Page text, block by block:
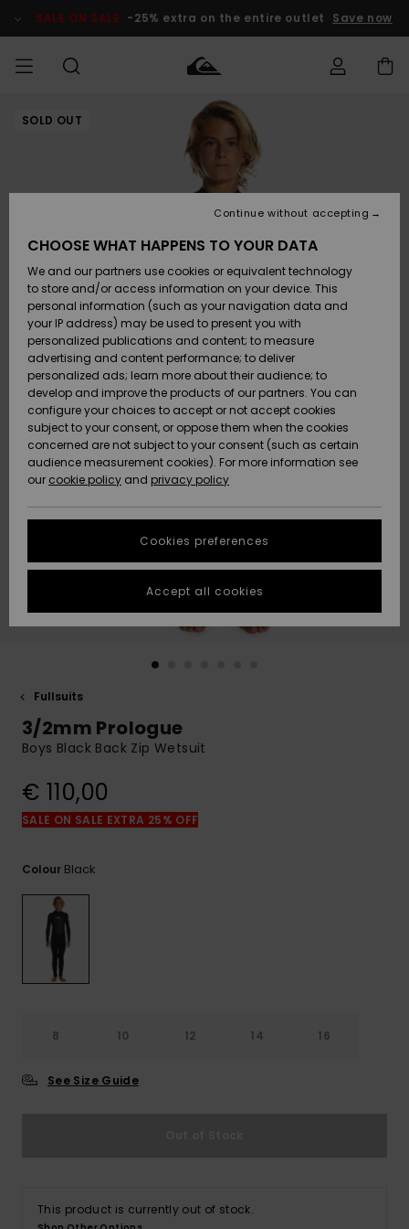
Product SALE ON SALE -25% extra on the entire outlet Save now
MEN Clothing
Accessories
Shoes &
Sandals
Surf
Snow
New
Arrivals
Highlights
Clothing
Accessories
Shoes &
Sandals
Surf
Snow
New
Arrivals
Highlights
Shop
New
Highlights
Snow
SURF
Men's Surf
Shop
Kids' Surf
Highlights
Community
SNOW
Men's Snow
Shop
Kids' Snow
Women
Snow Shop
Highlights
Community
SALE ON
SALE
Outlet Men
Outlet Kids
Outlet
Women
HELP &
CONTACT
Access my
Shipping
Payment
Gift Card
Quiksilver
Freedom
Data Protection
Start a
conversation
fastest answer
to your
question.
Start a
to the most
common
View
STORELOCATOR
GIFTCARDS
SOLD OUT
Fullsuits
3/2mm Prologue
Boys Black Back Zip Wetsuit
€ 110,00
SALE ON SALE EXTRA 25% OFF
Colour Black
8 10 12 14 16
See Size Guide
This product is currently out of stock.
CHOOSE WHAT HAPPENS TO YOUR DATA
We and our partners use cookies or equivalent technology
to store and/or access information on your device. This
personal information (such as your navigation data and
your IP address) may be used to present you with
personalized publications and content; to measure
advertising and content performance; to deliver
personalized ads; learn more about their audience; to
develop and improve the products of our partners. You can
configure your choices to accept or not accept cookies
subject to your consent, or oppose them when the cookies
concerned are not subject to your consent (such as certain
audience measurement cookies). For more information see
our cookie policy and privacy policy
Cookies preferences
Continue without accepting
Accept all cookies